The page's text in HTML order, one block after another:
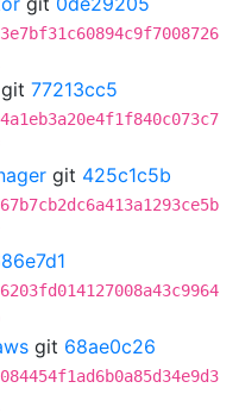
git 77213cc5
git 425c1c5b
git 68ae0c26